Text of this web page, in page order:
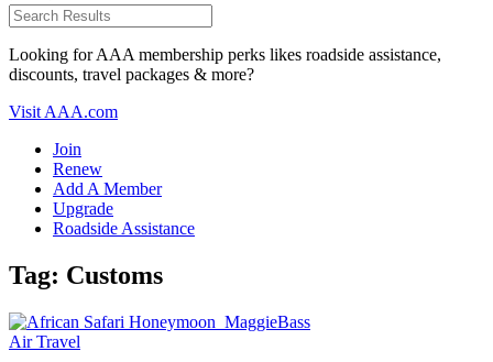
Looking for AAA membership perks likes roadside assistance,
discounts, travel packages & more?
Visit AAA.com
Join
Renew
Add A Member
Upgrade
Roadside Assistance
Tag: Customs
Air Travel